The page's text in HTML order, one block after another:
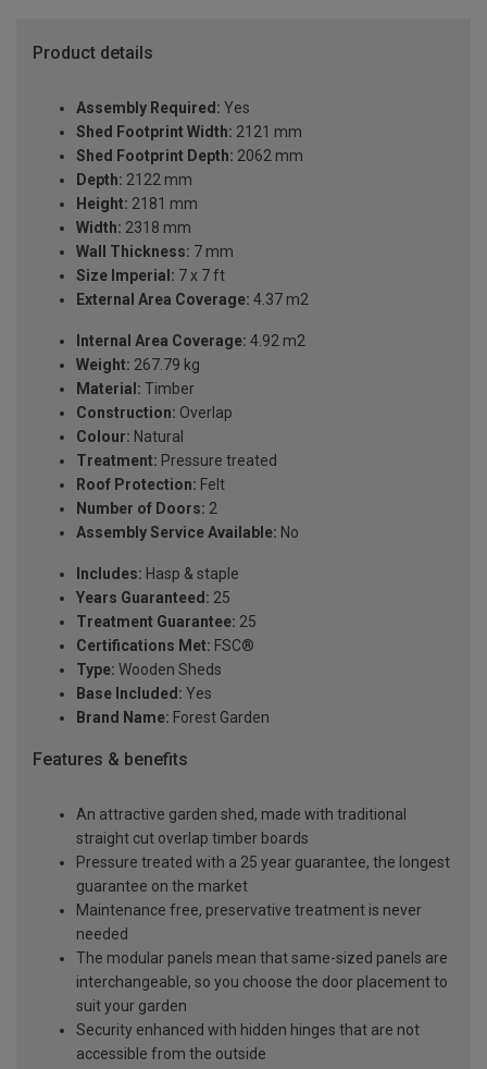
Product details
Assembly Required: Yes
Shed Footprint Width: 2121 mm
Shed Footprint Depth: 2062 mm
Depth: 2122 mm
Height: 2181 mm
Width: 2318 mm
Wall Thickness: 7 mm
Size Imperial: 7 x 7 ft
External Area Coverage: 4.37 m2
Internal Area Coverage: 4.92 m2
Weight: 267.79 kg
Material: Timber
Construction: Overlap
Colour: Natural
Treatment: Pressure treated
Roof Protection: Felt
Number of Doors: 2
Assembly Service Available: No
Includes: Hasp & staple
Years Guaranteed: 25
Treatment Guarantee: 25
Certifications Met: FSC®
Type: Wooden Sheds
Base Included: Yes
Brand Name: Forest Garden
Features & benefits
An attractive garden shed, made with traditional
straight cut overlap timber boards
Pressure treated with a 25 year guarantee, the longest
guarantee on the market
Maintenance free, preservative treatment is never
needed
The modular panels mean that same-sized panels are
interchangeable, so you choose the door placement to
suit your garden
Security enhanced with hidden hinges that are not
accessible from the outside